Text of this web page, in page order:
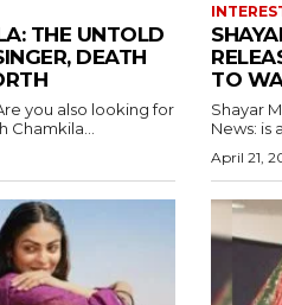
THE UNTOLD
DEATH
you also looking for
TO
Shayar
News: is
April 21,